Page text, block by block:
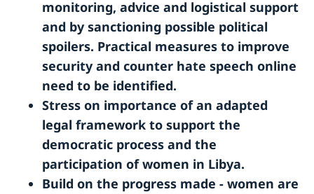
monitoring, advice and logistical support
and by sanctioning possible political
spoilers. Practical measures to improve
security and counter hate speech online
need to be identified.
Stress on importance of an adapted
legal framework to support the
democratic process and the
participation of women in Libya.
Build on the progress made - women are